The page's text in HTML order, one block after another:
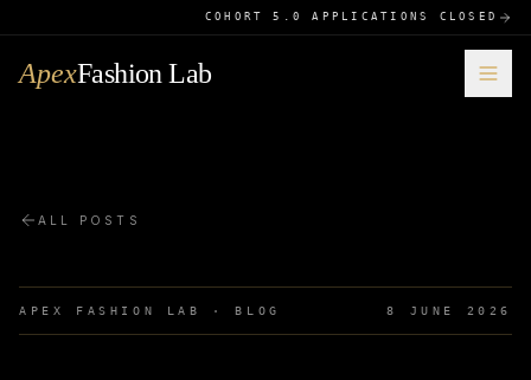
COHORT 5.0 APPLICATIONS CLOSED
ApexFashion Lab
ALL POSTS
APEX FASHION LAB · BLOG 8 JUNE 2026